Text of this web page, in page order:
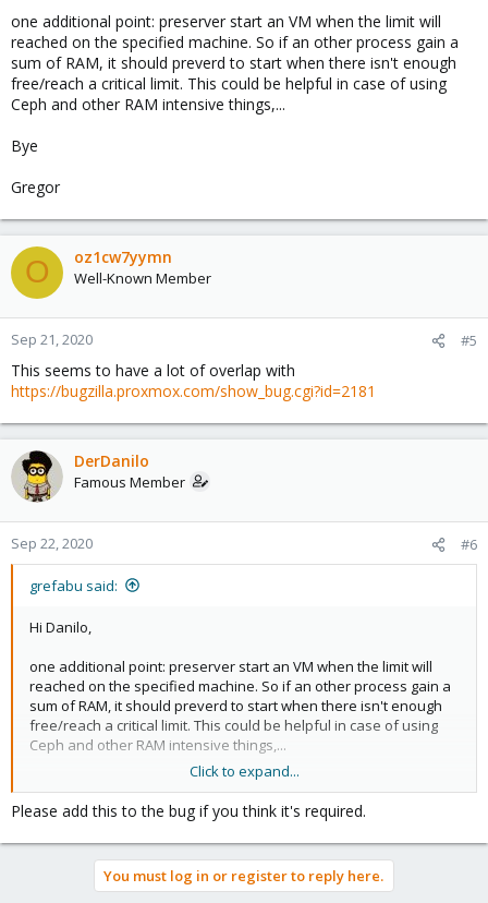
one additional point: preserver start an VM when the limit will
reached on the specified machine. So if an other process gain a
sum of RAM, it should preverd to start when there isn't enough
free/reach a critical limit. This could be helpful in case of using
Ceph and other RAM intensive things,...
Bye
Gregor
O oz1cw7yymn
Well-Known Member
Sep 21, 2020 #5
This seems to have a lot of overlap with
https://bugzilla.proxmox.com/show_bug.cgi?id=2181
DerDanilo
Famous Member
Sep 22, 2020 #6
grefabu said:
Hi Danilo,
one additional point: preserver start an VM when the limit will
reached on the specified machine. So if an other process gain a
sum of RAM, it should preverd to start when there isn't enough
free/reach a critical limit. This could be helpful in case of using
Ceph and other RAM intensive things,...
Gregor
Click to expand...
Please add this to the bug if you think it's required.
You must log in or register to reply here.